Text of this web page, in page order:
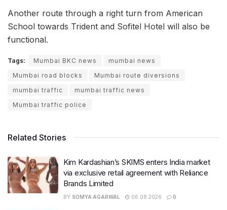
Another route through a right turn from American
School towards Trident and Sofitel Hotel will also be
functional.
Tags: Mumbai BKC news
mumbai news
Mumbai road blocks
Mumbai route diversions
mumbai traffic
mumbai traffic news
Mumbai traffic police
Related Stories
Kim Kardashian’s SKIMS enters India market
via exclusive retail agreement with Reliance
Brands Limited
BY SOMYA AGARWAL 06.08.2026 0